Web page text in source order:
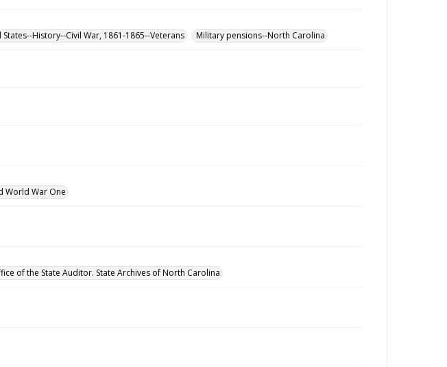
States--History--Civil War, 1861-1865--Veterans Military pensions--North Carolina
World War One
of the State Auditor. State Archives of North Carolina